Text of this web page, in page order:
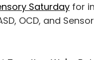
Saturday for
OCD, and